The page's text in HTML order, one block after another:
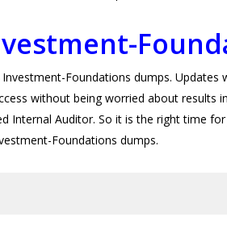
Foundations dumps.
without being worried about
Internal Auditor. So it is the right time
Foundations dumps.